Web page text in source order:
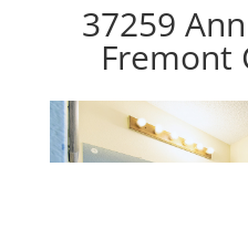
37259
Fremont